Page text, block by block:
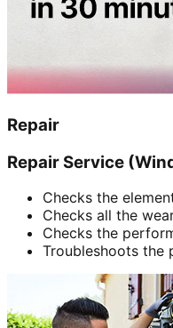
Repair
Repair Service
Checks the
Checks all the
Checks the
Troubleshoots the